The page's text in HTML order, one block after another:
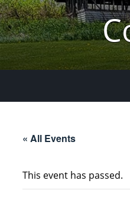
« All Events
This event has passed.